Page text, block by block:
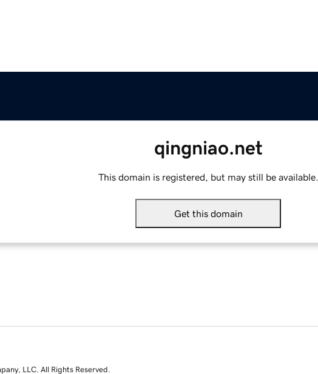
qingniao.net
This domain is registered, but may still be available.
Get this domain
LLC. All Rights Reserved.